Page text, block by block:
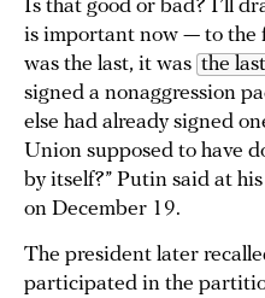
Is that good or bad? I’ll
is important now — to the
was the last, it was the
signed a nonaggression
else had already signed
Union supposed to have
by itself?” Putin said at his
on December 19.
The president later
participated in the